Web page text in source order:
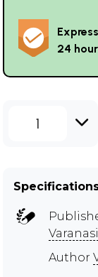
24
1
Varanasi
Author